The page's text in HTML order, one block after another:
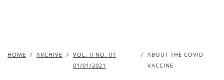
HOME / ARCHIVE / VOL. II NO. 01
01/01/2021
/
ABOUT THE COVID
VACCINE